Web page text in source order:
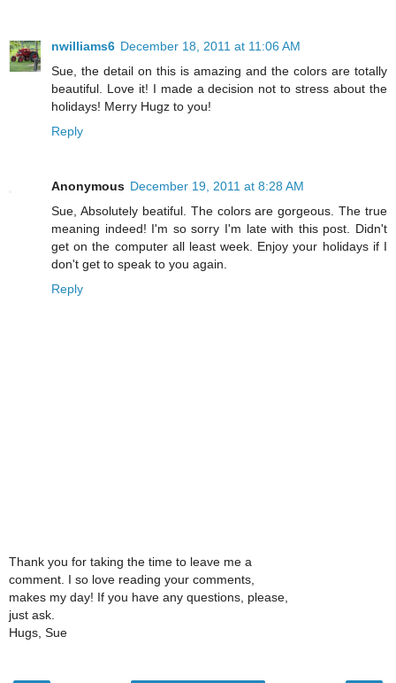
nwilliams6 December 18, 2011 at 11:06 AM
Sue, the detail on this is amazing and the colors are totally
beautiful. Love it! I made a decision not to stress about the
holidays! Merry Hugz to you!
Reply
Anonymous December 19, 2011 at 8:28 AM
Sue, Absolutely beatiful. The colors are gorgeous. The true
meaning indeed! I'm so sorry I'm late with this post. Didn't
get on the computer all least week. Enjoy your holidays if I
don't get to speak to you again.
Reply
Thank you for taking the time to leave me a
comment. I so love reading your comments,
makes my day! If you have any questions, please,
just ask.
Hugs, Sue